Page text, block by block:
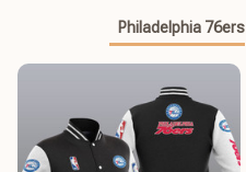
Philadelphia 76ers